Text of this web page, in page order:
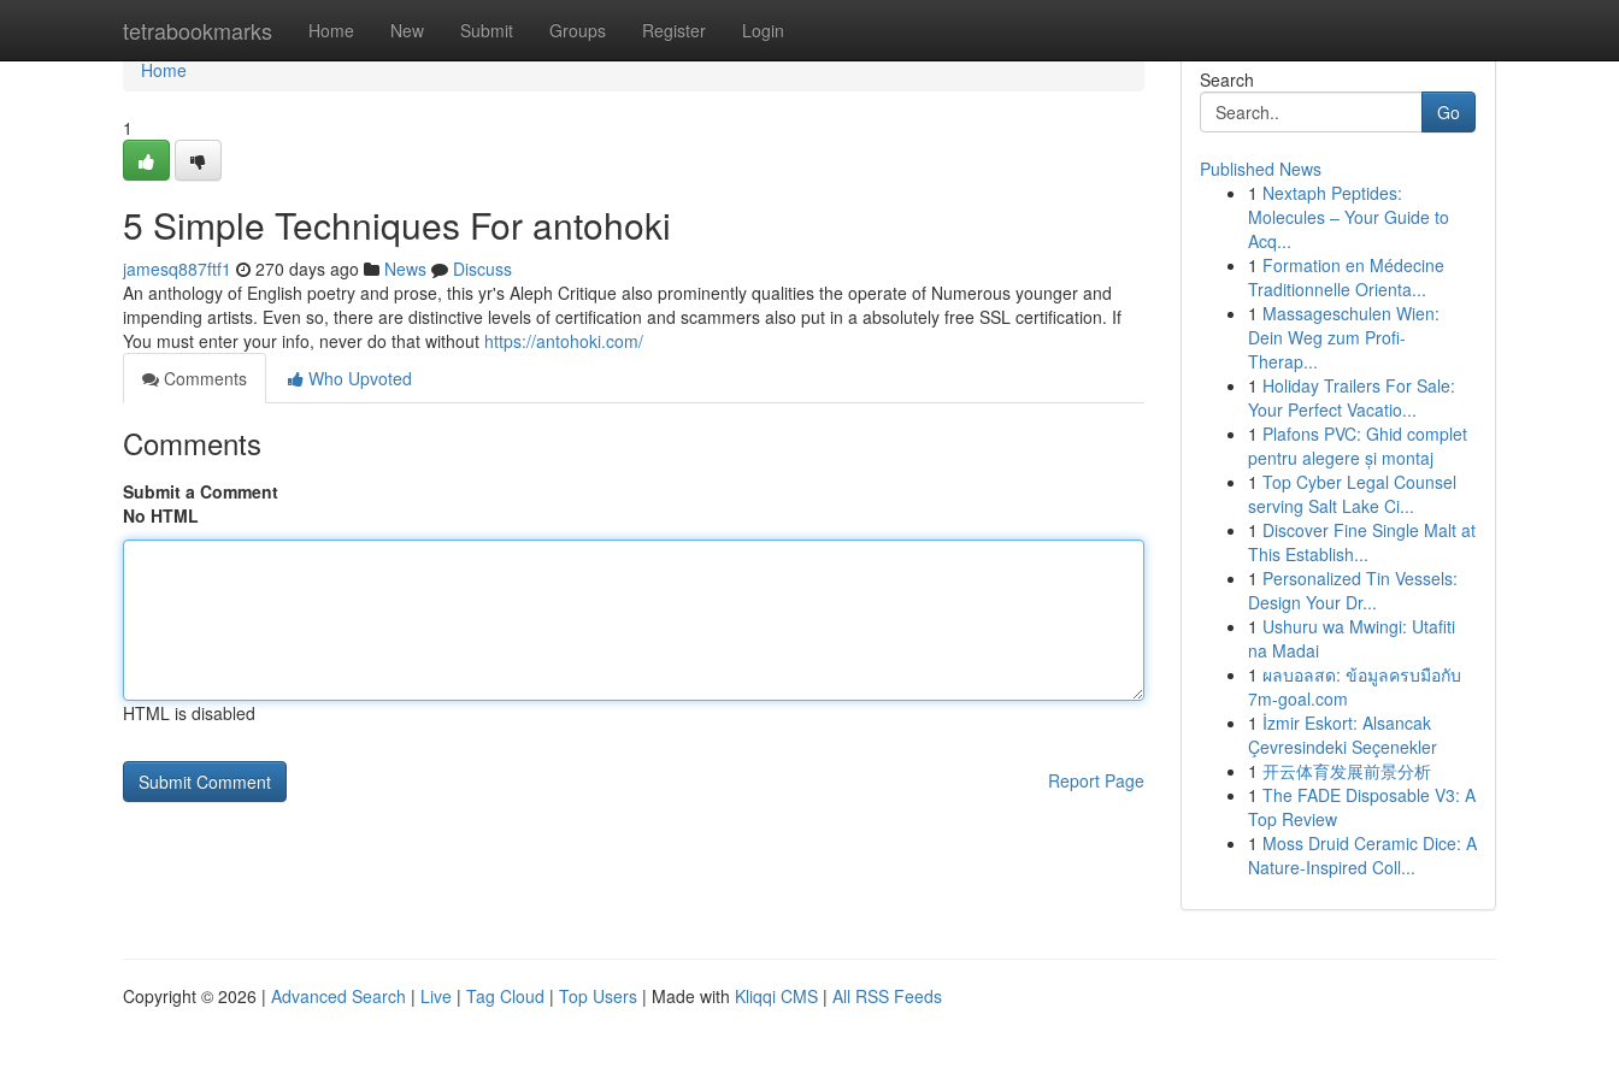
tetrabookmarks Home New Submit Groups Register Login
Home
Home
1
5 Simple Techniques For antohoki
jamesq887ftf1 270 days ago News
Discuss
An anthology of English poetry and prose, this yr's Aleph Critique also prominently qualities the operate of Numerous younger and
impending artists. Even so, there are distinctive levels of certification and scammers also put in a absolutely free SSL certification. If
You must enter your info, never do that without https://antohoki.com/
Comments
Who Upvoted
Comments
Submit a Comment
No HTML
HTML is disabled
Report Page
Search
Go
Published News
1 Nextaph Peptides:
Molecules – Your Guide to
Acq...
1 Formation en Médecine
Traditionnelle Orienta...
1 Massageschulen Wien:
Dein Weg zum Profi-
Therap...
1 Holiday Trailers For Sale:
Your Perfect Vacatio...
1 Plafons PVC: Ghid complet
pentru alegere și montaj
1 Top Cyber Legal Counsel
serving Salt Lake Ci...
1 Discover Fine Single Malt at
This Establish...
1 Personalized Tin Vessels:
Design Your Dr...
1 Ushuru wa Mwingi: Utafiti
na Madai
1 ผลบอลสด: ข้อมูลครบมือกับ
7m-goal.com
1 İzmir Eskort: Alsancak
Çevresindeki Seçenekler
1 开云体育发展前景分析
1 The FADE Disposable V3: A
Top Review
1 Moss Druid Ceramic Dice: A
Nature-Inspired Coll...
Copyright © 2026 | Advanced Search | Live | Tag Cloud | Top Users | Made with Kliqqi CMS | All RSS Feeds